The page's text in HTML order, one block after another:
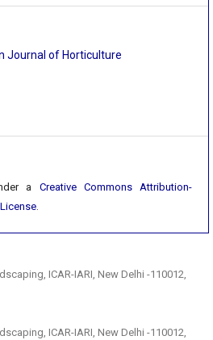
Journal of Horticulture
a Creative Commons Attribution-
.
ICAR-IARI, New Delhi -110012,
ICAR-IARI, New Delhi -110012,